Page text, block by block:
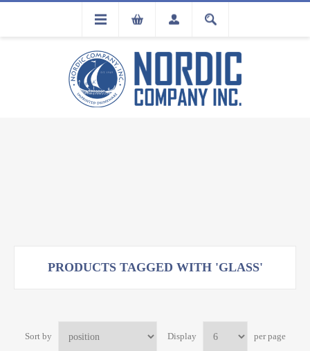
FLA
PRODUCTS TAGGED WITH 'GLASS'
Sort by Display per page